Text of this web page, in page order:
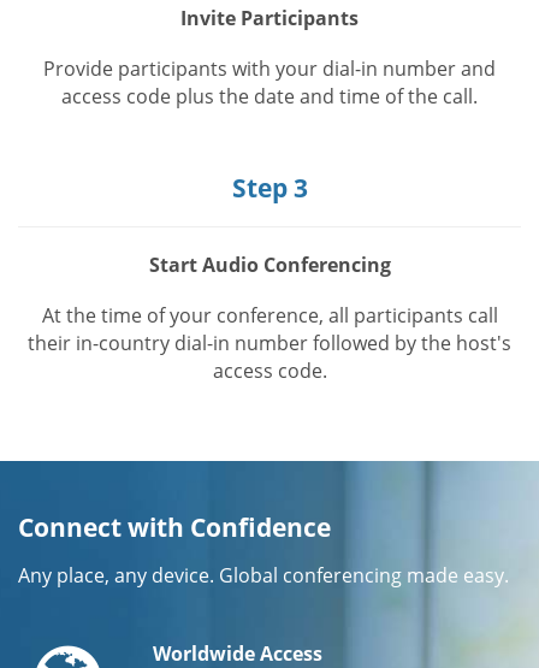
Invite Participants
Provide participants with your dial-in number and
access code plus the date and time of the call.
Step 3
Start Audio Conferencing
At the time of your conference, all participants call
their in-country dial-in number followed by the host's
access code.
Connect with Confidence
Any place, any device. Global conferencing made easy.
GlobeWorldwide Access